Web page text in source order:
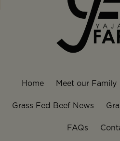
Home Meet our Family
Grass Fed Beef News
FAQs